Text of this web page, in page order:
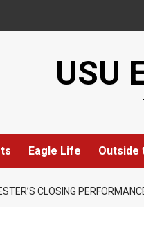
USU
Eagle Life Outside
CLOSING